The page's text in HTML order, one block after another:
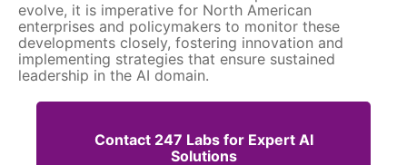
evolve, it is imperative for North American
enterprises and policymakers to monitor these
developments closely, fostering innovation and
implementing strategies that ensure sustained
leadership in the AI domain.
Contact 247 Labs for Expert AI
Solutions